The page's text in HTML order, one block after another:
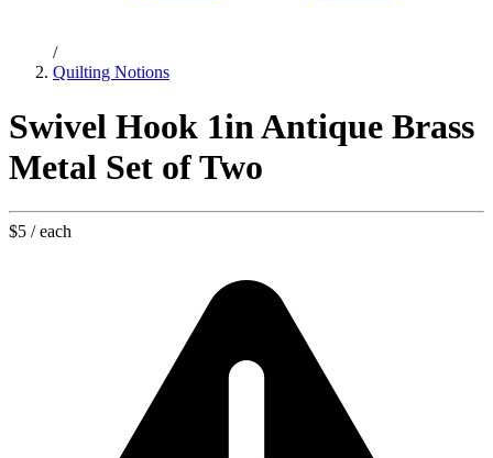
/
Quilting Notions
Swivel Hook 1in Antique Brass
Metal Set of Two
$5 / each